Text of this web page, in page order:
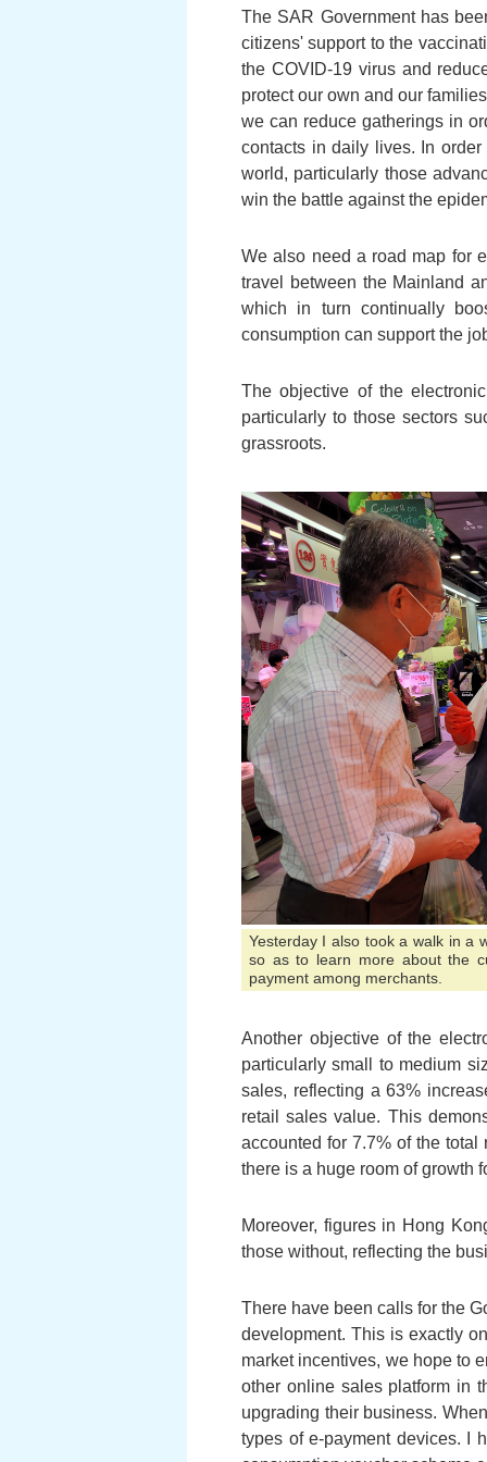
The SAR Government has
citizens' support to the
the COVID-19 virus and
protect our own and our
we can reduce gatherings in
contacts in daily lives. In
world, particularly those
win the battle against the
We also need a road map for
travel between the Mainland
which in turn continually
consumption can support the
The objective of the
particularly to those sectors
grassroots.
Yesterday I also took a walk in a
so as to learn more about the
payment among merchants.
Another objective of the
particularly small to medium
sales, reflecting a 63%
retail sales value. This
accounted for 7.7% of the
there is a huge room of growth
Moreover, figures in Hong
those without, reflecting the
There have been calls for the
development. This is exactly
market incentives, we hope to
other online sales platform in
upgrading their business.
types of e-payment devices. I